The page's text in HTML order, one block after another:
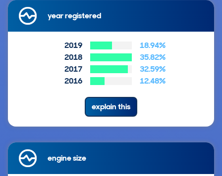
year registered
2019
18.94%
2018
35.82%
2017
32.59%
2016
12.48%
explain this
engine size